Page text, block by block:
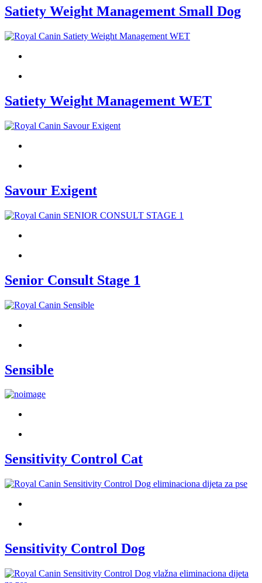
Satiety Weight Management Small Dog
Satiety Weight Management WET
Savour Exigent
Senior Consult Stage 1
Sensible
Sensitivity Control Cat
Sensitivity Control Dog